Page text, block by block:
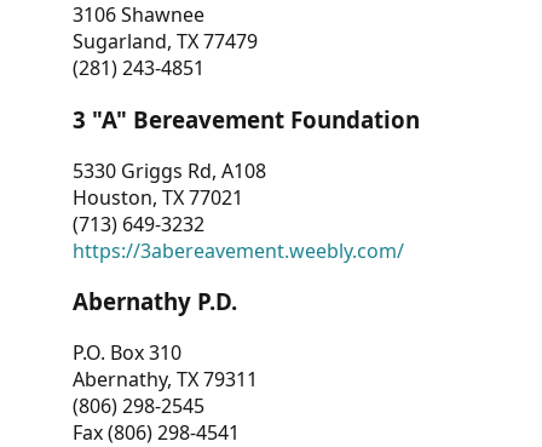
3106 Shawnee
Sugarland, TX 77479
(281) 243-4851
3 "A" Bereavement Foundation
5330 Griggs Rd, A108
Houston, TX 77021
(713) 649-3232
https://3abereavement.weebly.com/
Abernathy P.D.
P.O. Box 310
Abernathy, TX 79311
(806) 298-2545
Fax (806) 298-4541